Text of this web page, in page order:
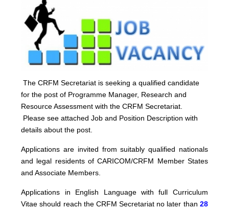
The CRFM Secretariat is seeking a qualified candidate
for the post of Programme Manager, Research and
Resource Assessment with the CRFM Secretariat.
Please see attached Job and Position Description with
details about the post.
Applications are invited from suitably qualified nationals
and legal residents of CARICOM/CRFM Member States
and Associate Members.
Applications in English Language with full Curriculum
Vitae should reach the CRFM Secretariat no later than 28